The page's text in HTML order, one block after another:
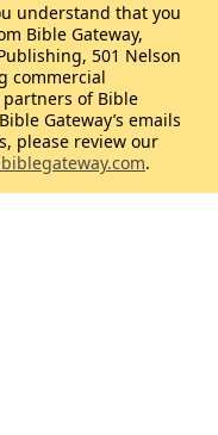
understand that you
Bible Gateway,
501 Nelson
commercial
of Bible
Gateway’s emails
please review our
.